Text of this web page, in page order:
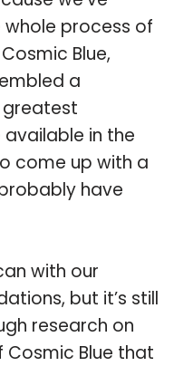
process of
Blue,
a
greatest
available in the
come up with a
have
with our
but it’s still
research on
Cosmic Blue that